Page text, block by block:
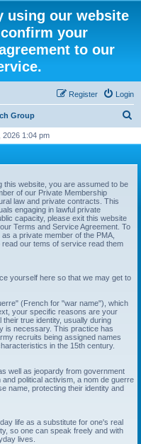
using our website
your
to our
Login
Register
Group
r
2026 1:04 pm
this website, you are assumed to be
of our Private Membership
law and private contracts. This
engaging in lawful private
capacity, please exit this website
Terms and Service Agreement. To
a private member of the PMA,
our tems of service read them
yourself here so that we may get to
(French for "war name"), which
your specific reasons are your
true identity, usually during
is necessary. This practice has
recruits being assigned names
in the 15th century.
well as jeopardy from government
political activism, a nom de guerre
name, protecting their identity and
life as a substitute for one's real
so one can speak freely and with
lives.